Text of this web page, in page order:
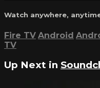
Watch anywhere,
Fire TV Android
TV
Up Next in